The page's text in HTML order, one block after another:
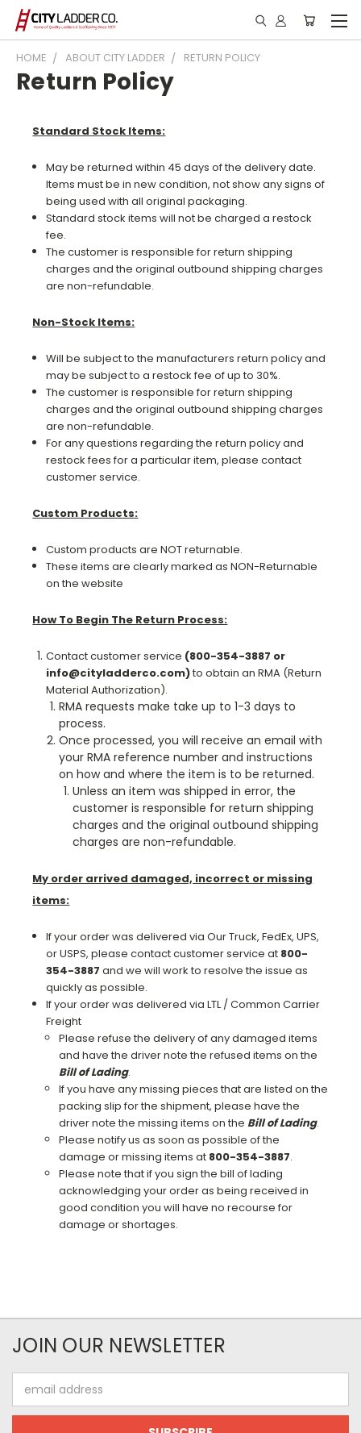
HOME ABOUT CITY LADDER RETURN POLICY
Return Policy
Standard Stock Items:
May be returned within 45 days of the delivery date.
Items must be in new condition, not show any signs of
being used with all original packaging.
Standard stock items will not be charged a restock
fee.
The customer is responsible for return shipping
charges and the original outbound shipping charges
are non-refundable.
Non-Stock Items:
Will be subject to the manufacturers return policy and
may be subject to a restock fee of up to 30%.
The customer is responsible for return shipping
charges and the original outbound shipping charges
are non-refundable.
For any questions regarding the return policy and
restock fees for a particular item, please contact
customer service.
Custom Products:
Custom products are NOT returnable.
These items are clearly marked as NON-Returnable
on the website
How To Begin The Return Process:
Contact customer service (800-354-3887 or
info@cityladderco.com)to obtain an RMA (Return
Material Authorization).
RMA requests make take up to 1-3 days to
process.
Once processed, you will receive an email with
your RMA reference number and instructions
on how and where the item is to be returned.
Unless an item was shipped in error, the
customer is responsible for return shipping
charges and the original outbound shipping
charges are non-refundable.
My order arrived damaged, incorrect or missing
items:
If your order was delivered via Our Truck, FedEx, UPS,
or USPS, please contact customer service at 800-
354-3887 and we will work to resolve the issue as
quickly as possible.
If your order was delivered via LTL / Common Carrier
Freight
Please refuse the delivery of any damaged items
and have the driver note the refused items on the
Bill of Lading.
If you have any missing pieces that are listed on the
packing slip for the shipment, please have the
driver note the missing items on the Bill of Lading.
Please notify us as soon as possible of the
damage or missing items at 800-354-3887.
Please note that if you sign the bill of lading
acknowledging your order as being received in
good condition you will have no recourse for
damage or shortages.
JOIN OUR NEWSLETTER
Address